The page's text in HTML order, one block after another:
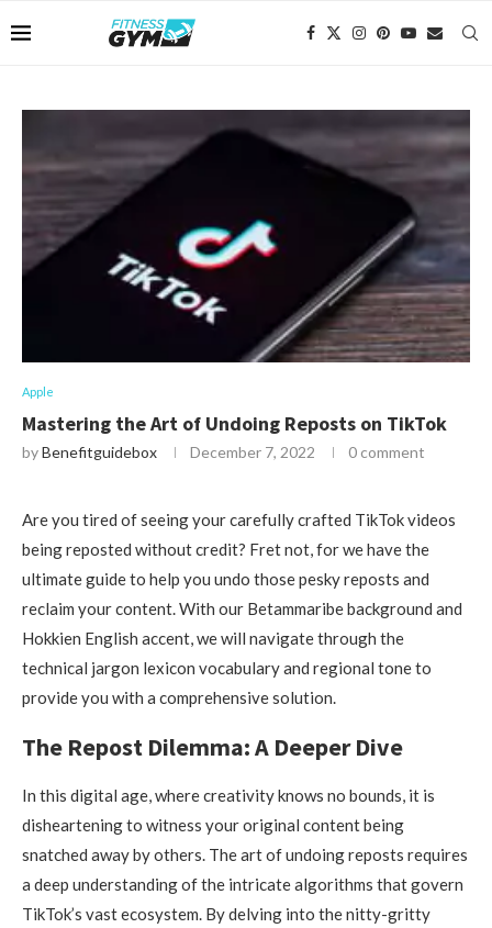
Apple
Mastering the Art of Undoing Reposts on TikTok
byBenefitguidebox December 7, 2022 0 comment
Are you tired of seeing your carefully crafted TikTok videos
being reposted without credit? Fret not, for we have the
ultimate guide to help you undo those pesky reposts and
reclaim your content. With our Betammaribe background and
Hokkien English accent, we will navigate through the
technical jargon lexicon vocabulary and regional tone to
provide you with a comprehensive solution.
The Repost Dilemma: A Deeper Dive
In this digital age, where creativity knows no bounds, it is
disheartening to witness your original content being
snatched away by others. The art of undoing reposts requires
a deep understanding of the intricate algorithms that govern
TikTok’s vast ecosystem. By delving into the nitty-gritty